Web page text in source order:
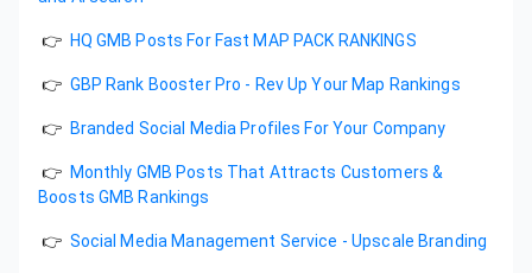
👉 HQ GMB Posts For Fast MAP PACK RANKINGS
👉 GBP Rank Booster Pro - Rev Up Your Map Rankings
👉 Branded Social Media Profiles For Your Company
👉 Monthly GMB Posts That Attracts Customers &
Boosts GMB Rankings
👉 Social Media Management Service - Upscale Branding